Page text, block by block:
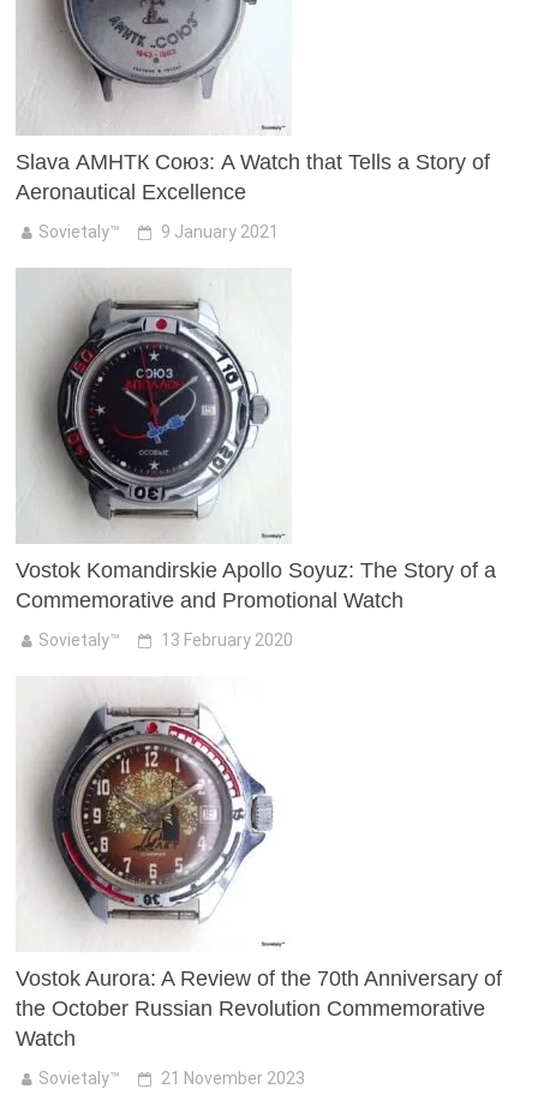
Slava АМНТК Союз: A Watch that Tells a Story of
Aeronautical Excellence
Sovietaly™ 9 January 2021
Vostok Komandirskie Apollo Soyuz: The Story of a
Commemorative and Promotional Watch
Sovietaly™ 13 February 2020
Vostok Aurora: A Review of the 70th Anniversary of
the October Russian Revolution Commemorative
Watch
Sovietaly™ 21 November 2023